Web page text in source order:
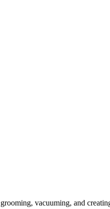
vacuuming, and